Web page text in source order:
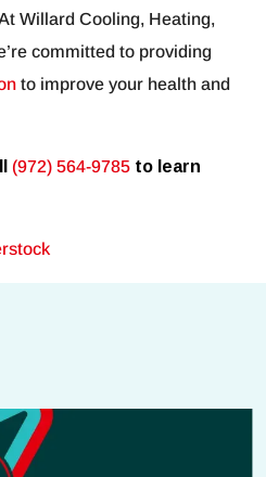
Willard Cooling, Heating,
committed to providing
to improve your health and
(972) 564-9785 to learn